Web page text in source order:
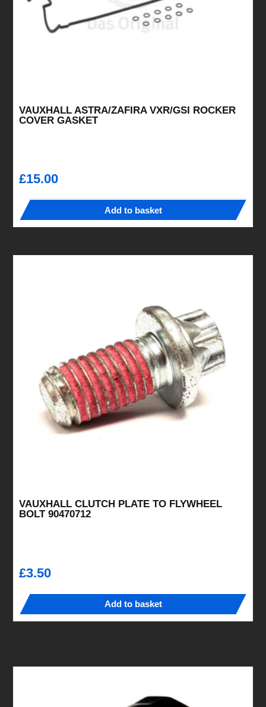
the
product
VAUXHALL ASTRA/ZAFIRA VXR/GSI ROCKER
COVER GASKET
£15.00
Add to basket
VAUXHALL CLUTCH PLATE TO FLYWHEEL
BOLT 90470712
£3.50
Add to basket